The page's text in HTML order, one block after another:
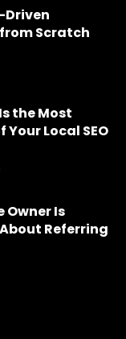
Driven
Scratch
the Most
Local SEO
Owner Is
Referring